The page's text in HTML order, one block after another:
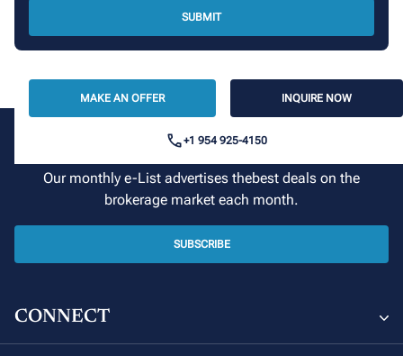
SUBMIT
MAKE AN OFFER INQUIRE NOW
+1 954 925-4150
Sign up for our newsletter
Our monthly e-List advertises thebest deals on the
brokerage market each month.
SUBSCRIBE
CONNECT